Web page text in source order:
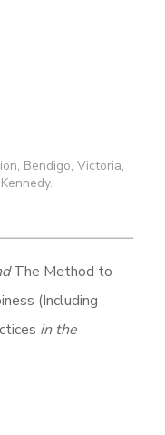
Bendigo, Victoria,
The Method to
(Including
in the